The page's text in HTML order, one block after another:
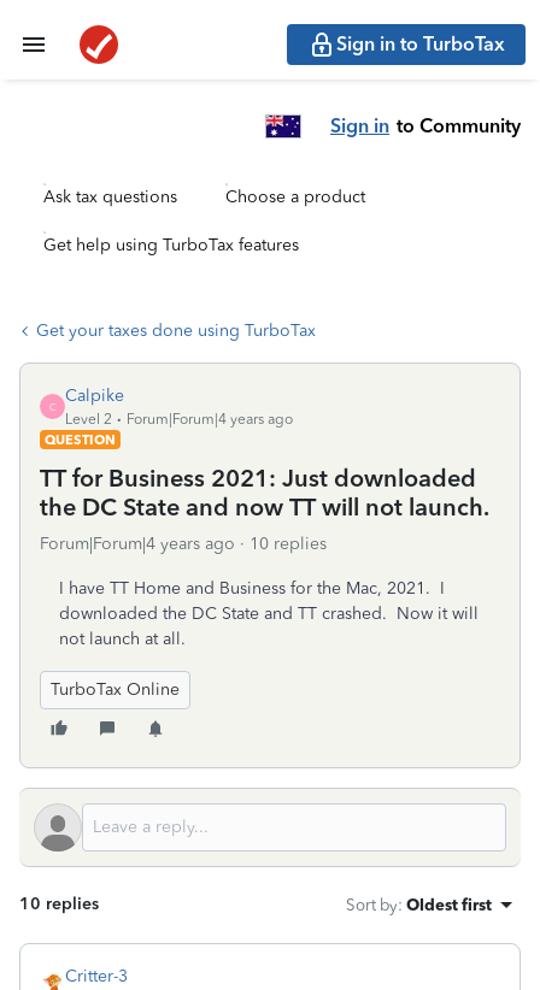
Sign in to TurboTax
Sign in to Community
Ask tax questions Choose a product
Get help using TurboTax features
Get your taxes done using TurboTax
C
Calpike
Level 2
Forum|Forum|4 years ago
QUESTION
TT for Business 2021: Just downloaded
the DC State and now TT will not launch.
Forum|Forum|4 years ago 10 replies
I have TT Home and Business for the Mac, 2021. I
downloaded the DC State and TT crashed. Now it will
not launch at all.
TurboTax Online
10 replies Sort by: Oldest first
Critter-3